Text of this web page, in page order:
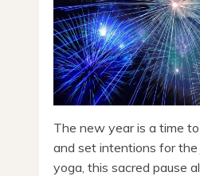
The new year is a time
and set intentions for the
yoga, this sacred pause